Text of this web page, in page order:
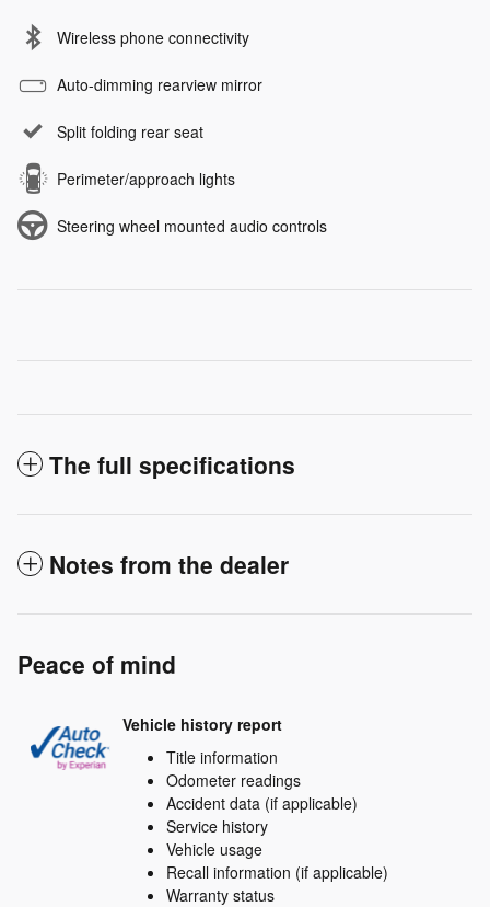
Wireless phone connectivity
Auto-dimming rearview mirror
Split folding rear seat
Perimeter/approach lights
Steering wheel mounted audio controls
The full specifications
Notes from the dealer
Peace of mind
Vehicle history report
Title information
Odometer readings
Accident data (if applicable)
Service history
Vehicle usage
Recall information (if applicable)
Warranty status